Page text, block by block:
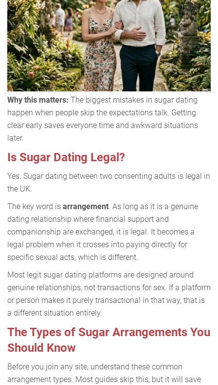
Why this matters: The biggest mistakes in sugar dating
happen when people skip the expectations talk. Getting
clear early saves everyone time and awkward situations
later.
Is Sugar Dating Legal?
Yes. Sugar dating between two consenting adults is legal in
the UK.
The key word is arrangement. As long as it is a genuine
dating relationship where financial support and
companionship are exchanged, it is legal. It becomes a
legal problem when it crosses into paying directly for
specific sexual acts, which is different.
Most legit sugar dating platforms are designed around
genuine relationships, not transactions for sex. If a platform
or person makes it purely transactional in that way, that is
a different situation entirely.
The Types of Sugar Arrangements You
Should Know
Before you join any site, understand these common
arrangement types. Most guides skip this, but it will save